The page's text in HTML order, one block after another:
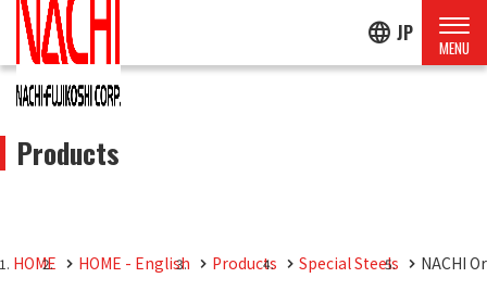
language JP
Products
HOME HOME - English Products Special Steels NACHI